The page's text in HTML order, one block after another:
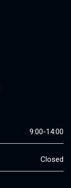
9:00-14:00
Closed